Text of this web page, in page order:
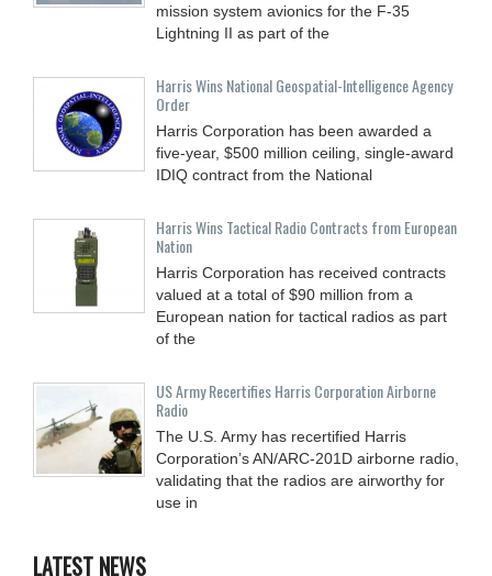
mission system avionics for the F-35
Lightning II as part of the
Harris Wins National Geospatial-Intelligence Agency
Order
Harris Corporation has been awarded a
five-year, $500 million ceiling, single-award
IDIQ contract from the National
Harris Wins Tactical Radio Contracts from European
Nation
Harris Corporation has received contracts
valued at a total of $90 million from a
European nation for tactical radios as part
of the
US Army Recertifies Harris Corporation Airborne
Radio
The U.S. Army has recertified Harris
Corporation’s AN/ARC-201D airborne radio,
validating that the radios are airworthy for
use in
LATEST NEWS